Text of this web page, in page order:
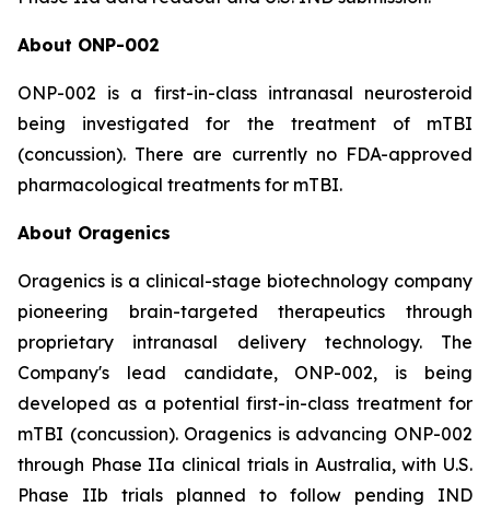
About ONP-002
ONP-002 is a first-in-class intranasal neurosteroid
being investigated for the treatment of mTBI
(concussion). There are currently no FDA-approved
pharmacological treatments for mTBI.
About Oragenics
Oragenics is a clinical-stage biotechnology company
pioneering brain-targeted therapeutics through
proprietary intranasal delivery technology. The
Company's lead candidate, ONP-002, is being
developed as a potential first-in-class treatment for
mTBI (concussion). Oragenics is advancing ONP-002
through Phase IIa clinical trials in Australia, with U.S.
Phase IIb trials planned to follow pending IND